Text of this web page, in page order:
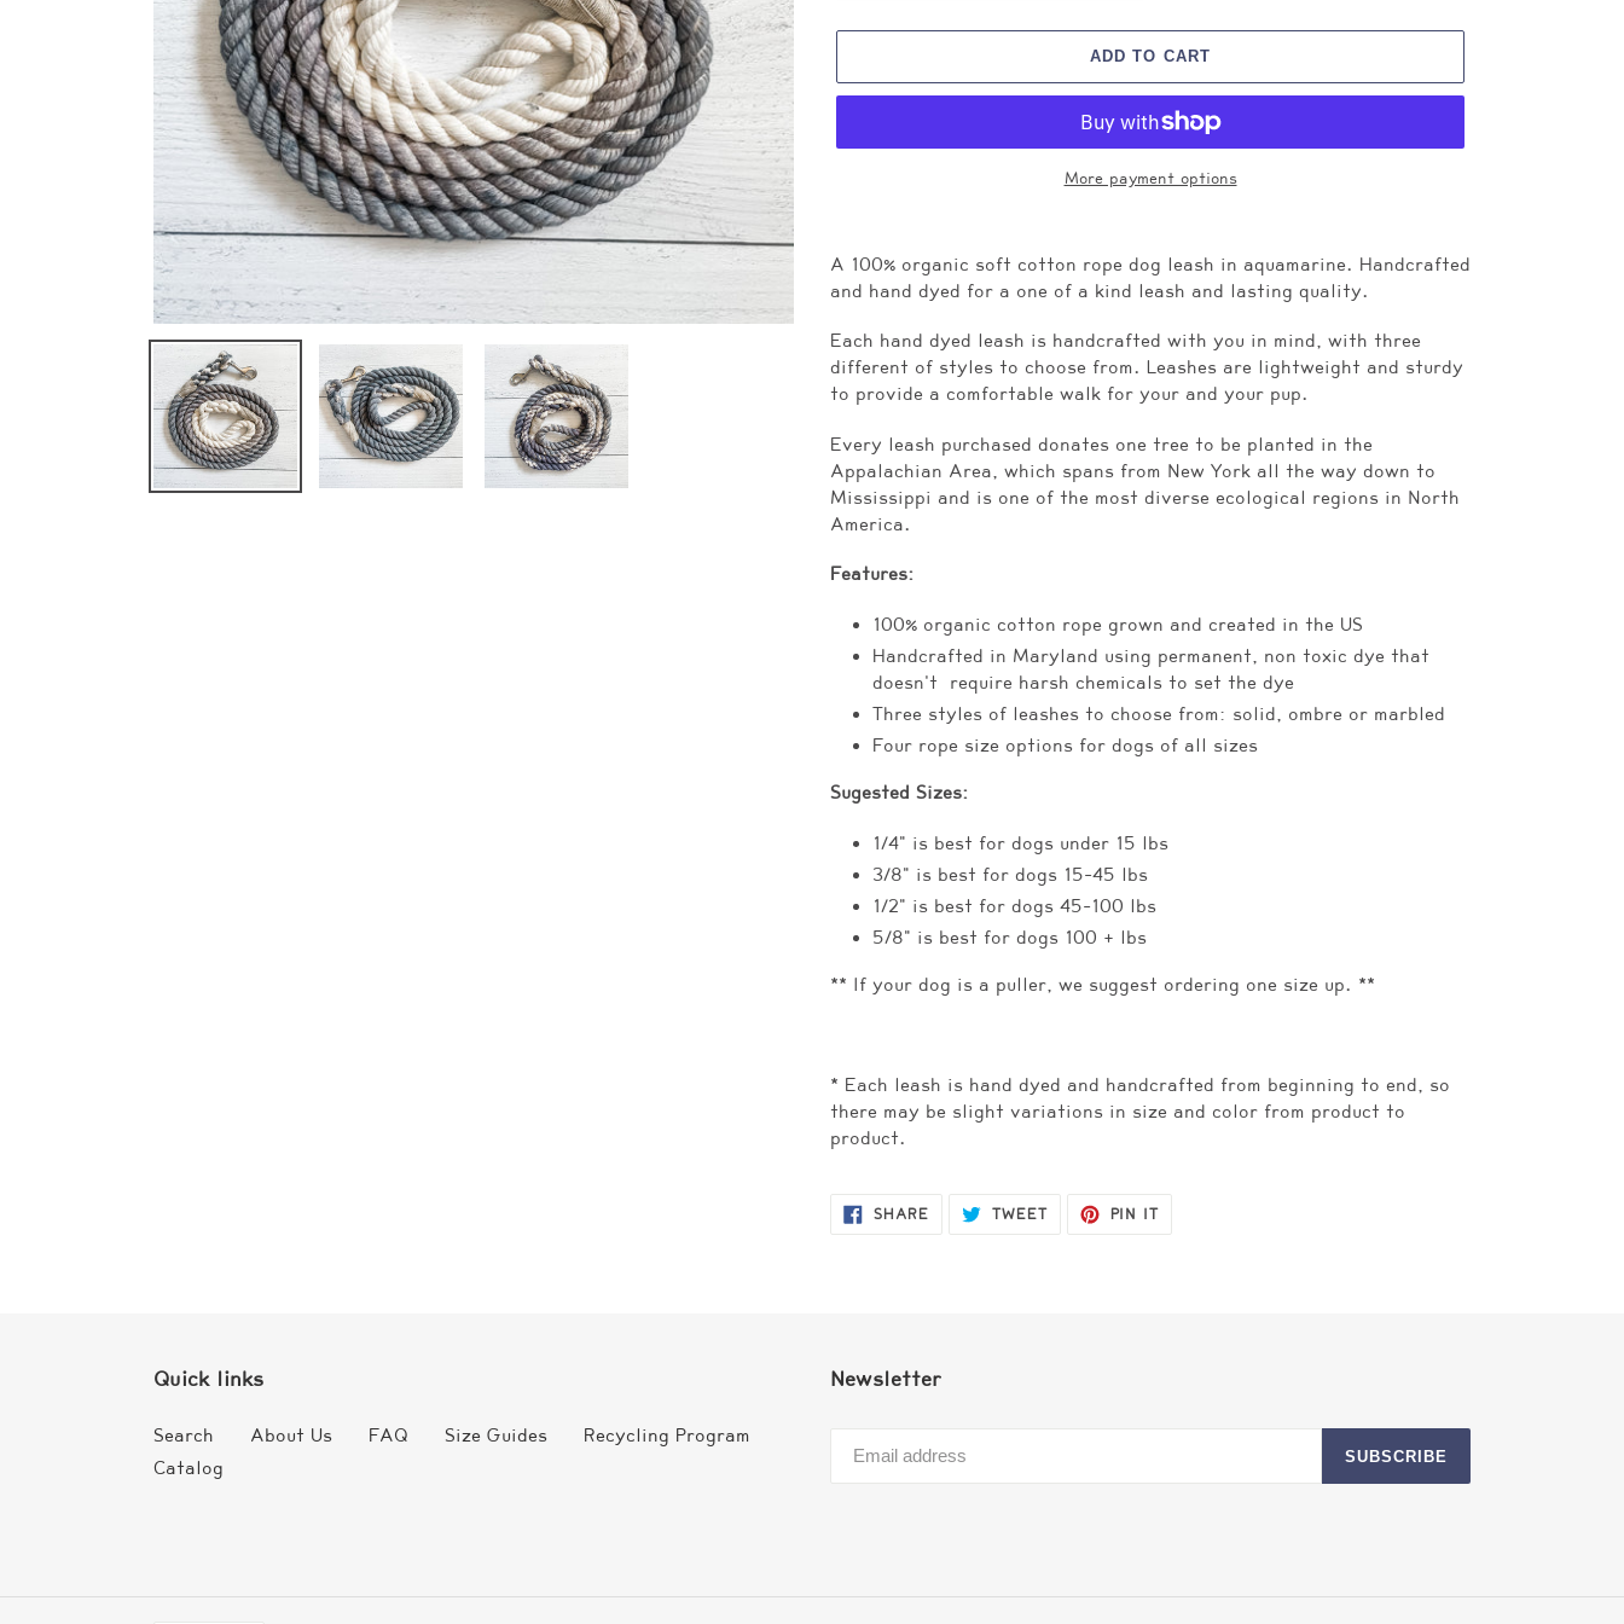
ADD TO CART
More payment options
product
cart
A 100% organic soft cotton rope dog leash in aquamarine. Handcrafted
and hand dyed for a one of a kind leash and lasting quality.
Each hand dyed leash is handcrafted with you in mind, with three
different of styles to choose from. Leashes are lightweight and sturdy
to provide a comfortable walk for your and your pup.
Every leash purchased donates one tree to be planted in the
Appalachian Area, which spans from New York all the way down to
Mississippi and is one of the most diverse ecological regions in North
America.
Features:
100% organic cotton rope grown and created in the US
Handcrafted in Maryland using permanent, non toxic dye that
doesn't require harsh chemicals to set the dye
Three styles of leashes to choose from: solid, ombre or marbled
Four rope size options for dogs of all sizes
Sugested Sizes:
1/4" is best for dogs under 15 lbs
3/8" is best for dogs 15-45 lbs
1/2" is best for dogs 45-100 lbs
5/8" is best for dogs 100 + lbs
** If your dog is a puller, we suggest ordering one size up. **
* Each leash is hand dyed and handcrafted from beginning to end, so
there may be slight variations in size and color from product to
product.
SHARESHARE
ON
FACEBOOK
TWEETTWEET
TWITTER
PIN ITPIN
PINTEREST
Quick links
Search About Us FAQ Size Guides
Recycling Program
Catalog
Newsletter
SUBSCRIBE